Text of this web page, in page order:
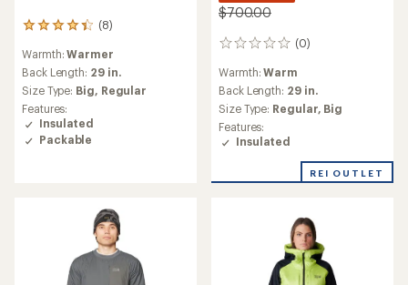
(8)
8
reviews
with
an
average
rating
of
4.3
out
Warmth:Warmer
Back Length: 29 in.
Size Type: Big, Regular
Features:
Insulated
Packable
$700.00
(0)
0
Warmth:Warm
Back Length: 29 in.
Size Type: Regular, Big
Features:
Insulated
REI OUTLET